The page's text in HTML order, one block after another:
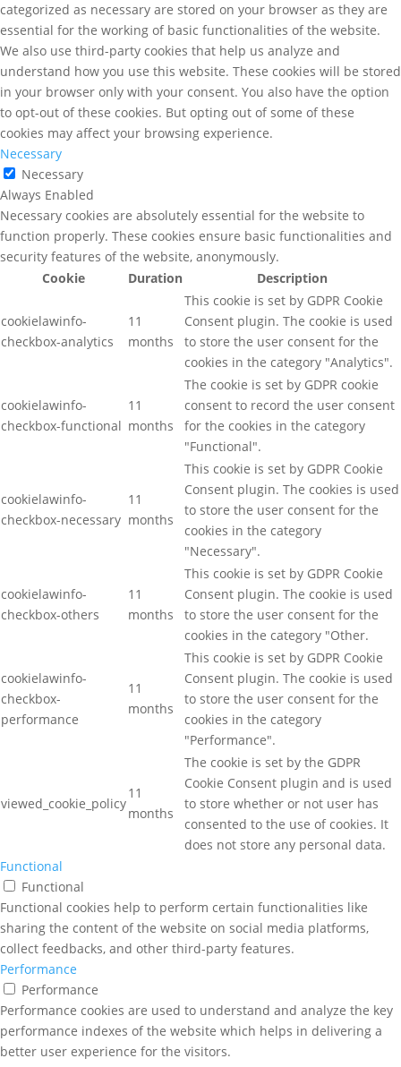
categorized as necessary are stored on your browser as they are
essential for the working of basic functionalities of the website.
We also use third-party cookies that help us analyze and
understand how you use this website. These cookies will be stored
in your browser only with your consent. You also have the option
to opt-out of these cookies. But opting out of some of these
cookies may affect your browsing experience.
Necessary
Necessary
Always Enabled
Necessary cookies are absolutely essential for the website to
function properly. These cookies ensure basic functionalities and
security features of the website, anonymously.
Cookie
Duration Description
cookielawinfo-
checkbox-analytics
11
months
This cookie is set by GDPR Cookie
Consent plugin. The cookie is used
to store the user consent for the
cookies in the category "Analytics".
cookielawinfo-
checkbox-functional
11
months
The cookie is set by GDPR cookie
consent to record the user consent
for the cookies in the category
"Functional".
cookielawinfo-
checkbox-necessary
11
months
This cookie is set by GDPR Cookie
Consent plugin. The cookies is used
to store the user consent for the
cookies in the category
"Necessary".
cookielawinfo-
checkbox-others
11
months
This cookie is set by GDPR Cookie
Consent plugin. The cookie is used
to store the user consent for the
cookies in the category "Other.
cookielawinfo-
checkbox-
performance
11
months
This cookie is set by GDPR Cookie
Consent plugin. The cookie is used
to store the user consent for the
cookies in the category
"Performance".
viewed_cookie_policy
11
months
The cookie is set by the GDPR
Cookie Consent plugin and is used
to store whether or not user has
consented to the use of cookies. It
does not store any personal data.
Functional
Functional
Functional cookies help to perform certain functionalities like
sharing the content of the website on social media platforms,
collect feedbacks, and other third-party features.
Performance
Performance
Performance cookies are used to understand and analyze the key
performance indexes of the website which helps in delivering a
better user experience for the visitors.